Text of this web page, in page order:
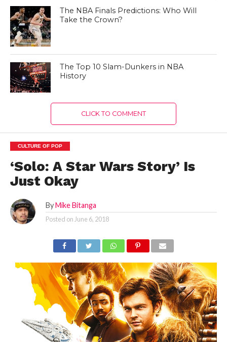
The NBA Finals Predictions: Who Will
Take the Crown?
The Top 10 Slam-Dunkers in NBA
History
CLICK TO COMMENT
CULTURE OF POP
‘Solo: A Star Wars Story’ Is
Just Okay
By Mike Bitanga
Posted on June 6, 2018